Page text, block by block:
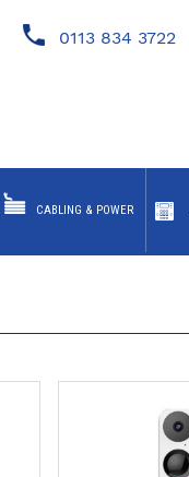
0113 834 3722
CABLING & POWER